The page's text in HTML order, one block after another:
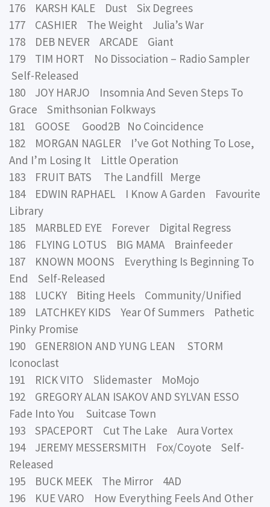
176 KARSH KALE Dust Six Degrees
177 CASHIER The Weight Julia’s War
178 DEB NEVER ARCADE Giant
179 TIM HORT No Dissociation – Radio Sampler
Self-Released
180 JOY HARJO Insomnia And Seven Steps To
Grace Smithsonian Folkways
181 GOOSE Good2B No Coincidence
182 MORGAN NAGLER I’ve Got Nothing To Lose,
And I’m Losing It Little Operation
183 FRUIT BATS The Landfill Merge
184 EDWIN RAPHAEL I Know A Garden Favourite
Library
185 MARBLED EYE Forever Digital Regress
186 FLYING LOTUS BIG MAMA Brainfeeder
187 KNOWN MOONS Everything Is Beginning To
End Self-Released
188 LUCKY Biting Heels Community/Unified
189 LATCHKEY KIDS Year Of Summers Pathetic
Pinky Promise
190 GENER8ION AND YUNG LEAN STORM
Iconoclast
191 RICK VITO Slidemaster MoMojo
192 GREGORY ALAN ISAKOV AND SYLVAN ESSO
Fade Into You Suitcase Town
193 SPACEPORT Cut The Lake Aura Vortex
194 JEREMY MESSERSMITH Fox/Coyote Self-
Released
195 BUCK MEEK The Mirror 4AD
196 KUE VARO How Everything Feels And Other